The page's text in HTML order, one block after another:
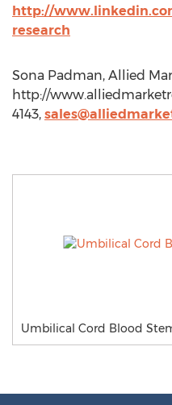
http://
research
Sona Padman, Allied
http://
4143,
Umbilical Cord Blood